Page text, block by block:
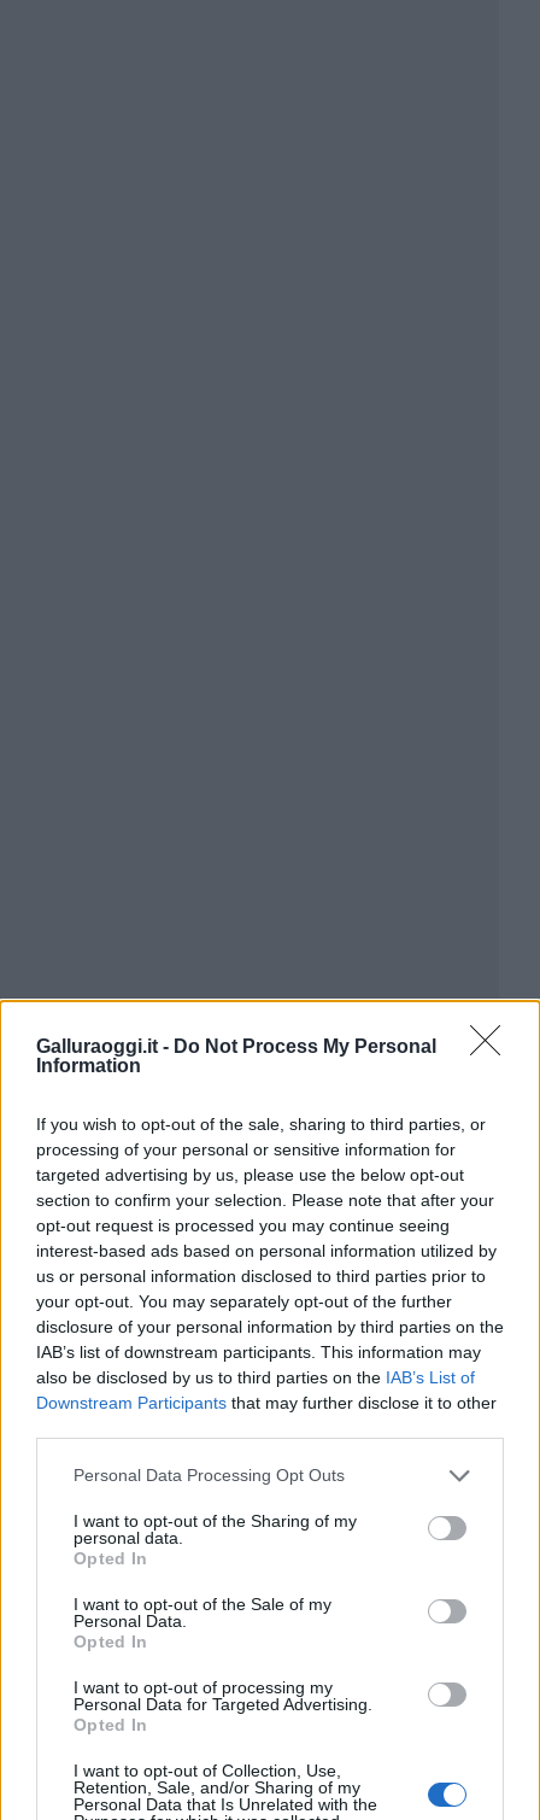
Galluraoggi.it - Do Not Process My Personal
Information
If you wish to opt-out of the sale, sharing to third parties, or
processing of your personal or sensitive information for
targeted advertising by us, please use the below opt-out
section to confirm your selection. Please note that after your
opt-out request is processed you may continue seeing
interest-based ads based on personal information utilized by
us or personal information disclosed to third parties prior to
your opt-out. You may separately opt-out of the further
disclosure of your personal information by third parties on the
IAB’s list of downstream participants. This information may
also be disclosed by us to third parties on the IAB’s List of
Downstream Participants that may further disclose it to other
Please note that this website/app uses one or more Google
not limited to your visit or usage behaviour. You may click to
grant or deny consent to Google and its third-party tags to
use your data for below specified purposes in below Google
consent section.
Personal Data Processing Opt Outs
I want to opt-out of the Sharing of my
personal data.
Opted In
I want to opt-out of the Sale of my
Personal Data.
Opted In
I want to opt-out of processing my
Personal Data for Targeted Advertising.
Opted In
I want to opt-out of Collection, Use,
Retention, Sale, and/or Sharing of my
Personal Data that Is Unrelated with the